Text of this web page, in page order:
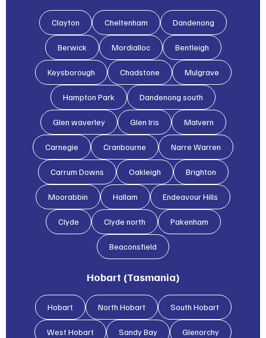
Clayton Cheltenham Dandenong
Berwick Mordialloc Bentleigh
Keysborough Chadstone Mulgrave
Hampton Park Dandenong south
Glen waverley Glen lris Malvern
Carnegie Cranbourne Narre Warren
Carrum Downs Oakleigh Brighton
Moorabbin Hallam Endeavour Hills
Clyde Clyde north Pakenham
Beaconsfield
Hobart (Tasmania)
Hobart North Hobart South Hobart
West Hobart Sandy Bay Glenorchy